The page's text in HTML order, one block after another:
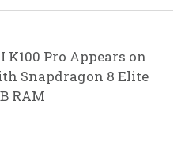
K100 Pro Appears on
Snapdragon 8 Elite
RAM